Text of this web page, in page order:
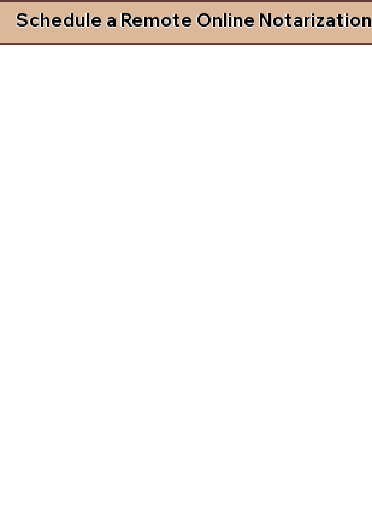
Schedule a Remote Online Notarization